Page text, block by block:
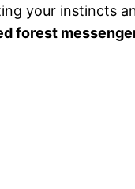
your instincts
forest